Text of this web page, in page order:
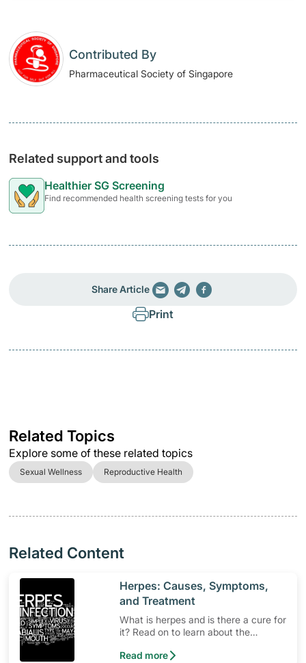
Contributed By
Pharmaceutical Society of Singapore
Related support and tools
Healthier SG Screening
Find recommended health screening tests for you
Share Article
Print
Related Topics
Explore some of these related topics
Sexual Wellness Reproductive Health
Related Content
​Herpes: Causes, Symptoms,
and Treatment
What is herpes and is there a cure for
it? Read on to learn about the
Read more